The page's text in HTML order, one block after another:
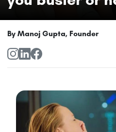
By Manoj Gupta, Founder